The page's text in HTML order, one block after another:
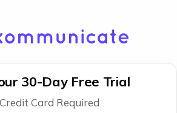
30-Day Free Trial
Card Required